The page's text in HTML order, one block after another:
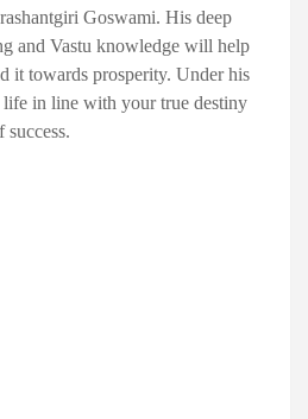
Goswami. His deep
and Vastu knowledge will help
it towards prosperity. Under his
life in line with your true destiny
success.